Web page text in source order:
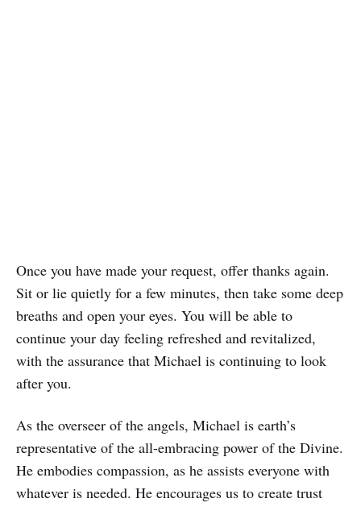
Once you have made your request, offer thanks again.
Sit or lie quietly for a few minutes, then take some deep
breaths and open your eyes. You will be able to
continue your day feeling refreshed and revitalized,
with the assurance that Michael is continuing to look
after you.
As the overseer of the angels, Michael is earth’s
representative of the all-embracing power of the Divine.
He embodies compassion, as he assists everyone with
whatever is needed. He encourages us to create trust